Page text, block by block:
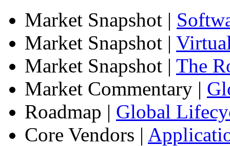
Market Snapshot |
Market Snapshot |
Market Snapshot | The
Market Commentary |
Roadmap | Global
Core Vendors |